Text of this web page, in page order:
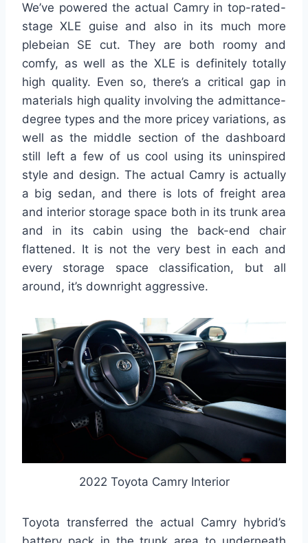
We’ve powered the actual Camry in top-rated-
stage XLE guise and also in its much more
plebeian SE cut. They are both roomy and
comfy, as well as the XLE is definitely totally
high quality. Even so, there’s a critical gap in
materials high quality involving the admittance-
degree types and the more pricey variations, as
well as the middle section of the dashboard
still left a few of us cool using its uninspired
style and design. The actual Camry is actually
a big sedan, and there is lots of freight area
and interior storage space both in its trunk area
and in its cabin using the back-end chair
flattened. It is not the very best in each and
every storage space classification, but all
around, it’s downright aggressive.
2022 Toyota Camry Interior
Toyota transferred the actual Camry hybrid’s